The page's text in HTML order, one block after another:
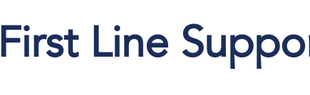
First Line